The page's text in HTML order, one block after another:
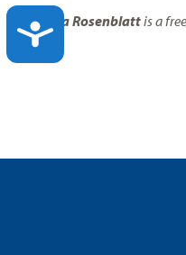
ACCESSIBILITY
Elisheva Rosenblattis a
Israel